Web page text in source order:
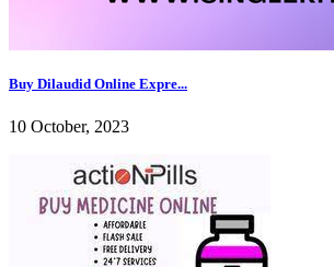
Buy Dilaudid Online Expre...
10 October, 2023